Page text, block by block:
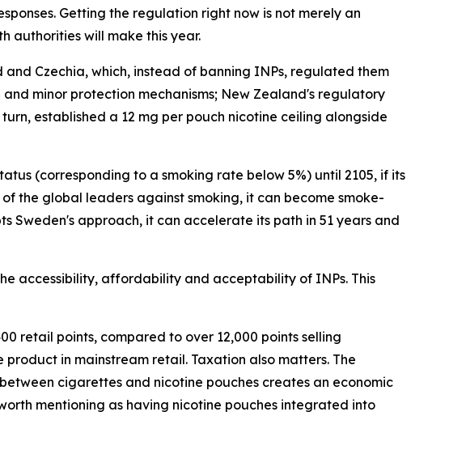
Getting the regulation right now is not merely an
authorities will make this year.
Czechia, which, instead of banning INPs, regulated them
minor protection mechanisms; New Zealand's regulatory
established a 12 mg per pouch nicotine ceiling alongside
(corresponding to a smoking rate below 5%) until 2105, if its
the global leaders against smoking, it can become smoke-
Sweden's approach, it can accelerate its path in 51 years and
accessibility, affordability and acceptability of INPs. This
retail points, compared to over 12,000 points selling
in mainstream retail. Taxation also matters. The
cigarettes and nicotine pouches creates an economic
mentioning as having nicotine pouches integrated into